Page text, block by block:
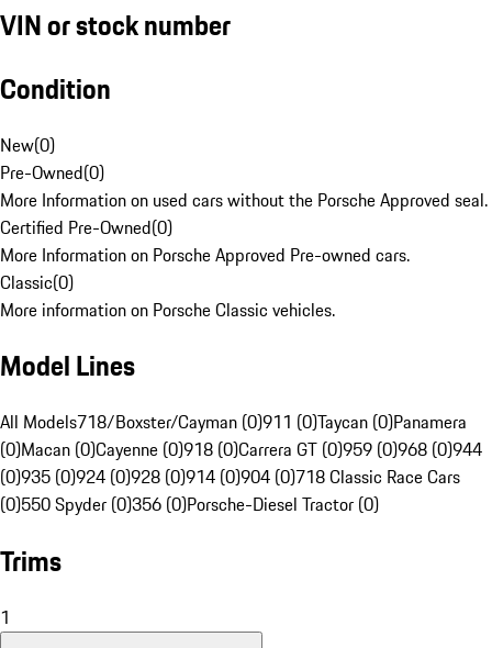
VIN or stock number
Condition
New(0)
Pre-Owned(0)
More Information on used cars without the Porsche Approved seal.
Certified Pre-Owned(0)
More Information on Porsche Approved Pre-owned cars.
Classic(0)
More information on Porsche Classic vehicles.
Model Lines
All Models718/Boxster/Cayman (0)911 (0)Taycan (0)Panamera
(0)Macan (0)Cayenne (0)918 (0)Carrera GT (0)959 (0)968 (0)944
(0)935 (0)924 (0)928 (0)914 (0)904 (0)718 Classic Race Cars
(0)550 Spyder (0)356 (0)Porsche-Diesel Tractor (0)
Trims
1